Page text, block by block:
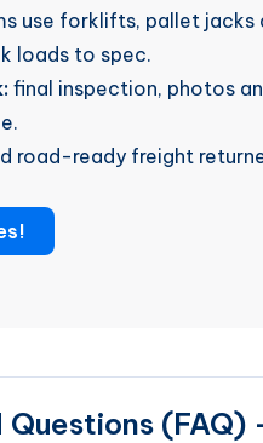
use forklifts, pallet jacks
loads to spec.
final inspection, photos
road-ready freight
(FAQ)